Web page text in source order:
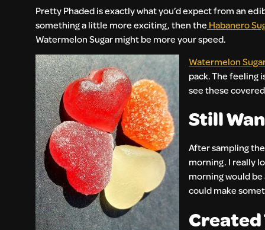
Pretty Phaded is exactly what you’d expect from an
something a little more exciting, then the Habanero
Watermelon Sugar might be more your speed.
Watermelon
pack. The feeling
see these
Still
After sampling
morning. I really
morning would
could make
Created